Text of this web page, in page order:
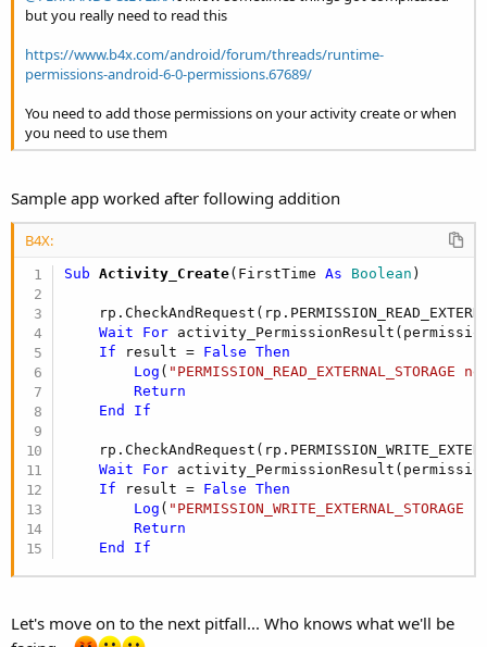
but you really need to read this
https://www.b4x.com/android/forum/threads/runtime-
permissions-android-6-0-permissions.67689/
You need to add those permissions on your activity create or when
you need to use them
Sample app worked after following addition
B4X:
Sub Activity_Create(FirstTime As Boolean )
Wait
For
If result = False
Then
Log ( "PERMISSION_READ_EXTERNAL_STORAGE
Return
End
If
Wait
For
If result = False
Then
Log ( "PERMISSION_WRITE_EXTERNAL_STORAGE
Return
End
If
Let's move on to the next pitfall... Who knows what we'll be